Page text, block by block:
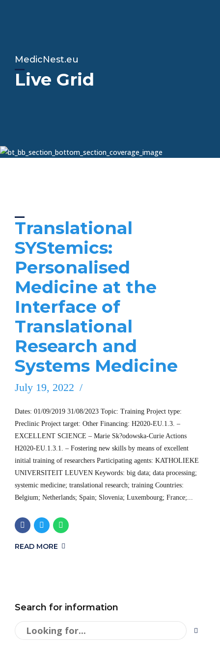
MedicNest.eu
Live Grid
Translational
SYStemics:
Personalised
Medicine at the
Interface of
Translational
Research and
Systems Medicine
July 19, 2022
Dates: 01/09/2019 31/08/2023 Topic: Training Project type:
Preclinic Project target: Other Financing: H2020-EU.1.3. –
EXCELLENT SCIENCE – Marie Sk?odowska-Curie Actions
H2020-EU.1.3.1. – Fostering new skills by means of excellent
initial training of researchers Participating agents: KATHOLIEKE
UNIVERSITEIT LEUVEN Keywords: big data; data processing;
systemic medicine; translational research; training Countries:
Belgium; Netherlands; Spain; Slovenia; Luxembourg; France;...
READ MORE
Search for information